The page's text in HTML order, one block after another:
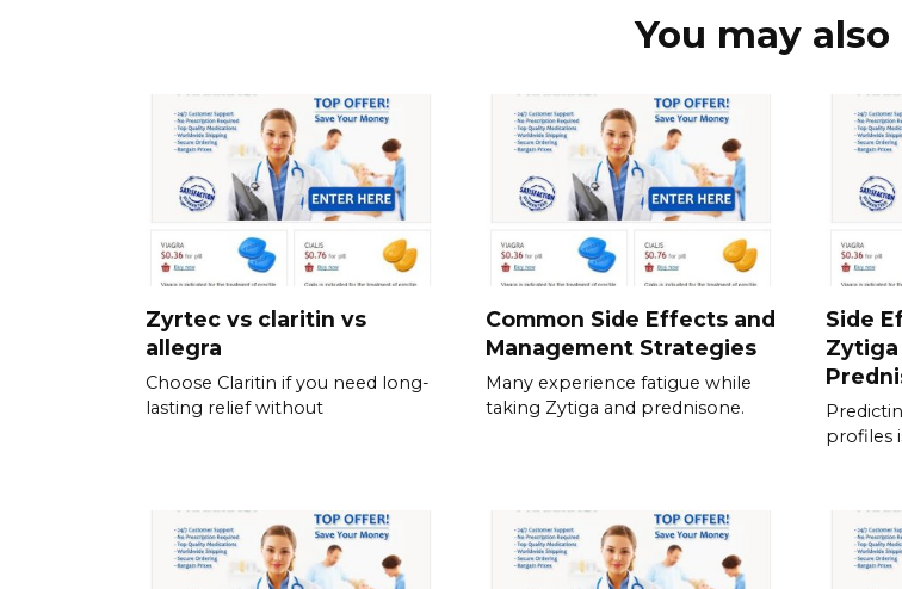
You may
Zyrtec vs claritin vs
allegra
Choose Claritin if you need long-
lasting relief without
Common Side Effects and
Management Strategies
Many experience fatigue while
taking Zytiga and prednisone.
Side
profiles